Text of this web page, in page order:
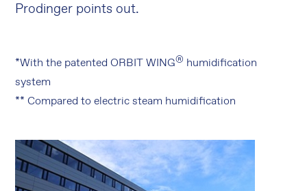
Prodinger points out.
*With the patented ORBIT WING® humidification
system
** Compared to electric steam humidification